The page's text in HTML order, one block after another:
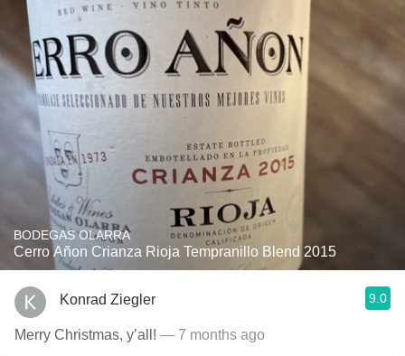
BODEGAS OLARRA
Cerro Añon Crianza Rioja Tempranillo Blend 2015
Konrad Ziegler 9.0
Merry Christmas, y’all! — 7 months ago